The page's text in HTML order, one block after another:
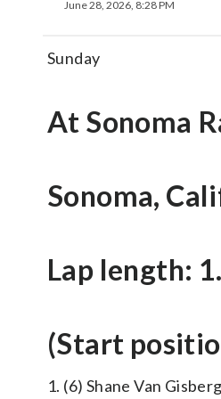
June 28, 2026, 8:28 PM
Sunday
At Sonoma
Sonoma,
Lap length:
(Start
1. (6) Shane Van